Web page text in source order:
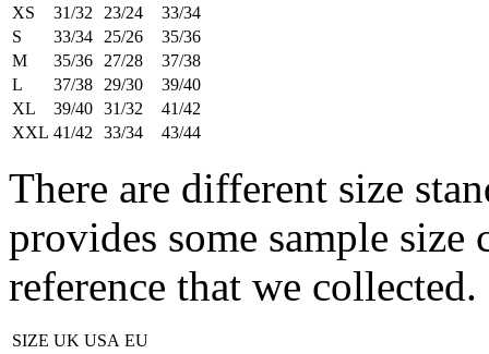
XS
31/32 23/24
33/34
S
33/34 25/26
35/36
M
35/36 27/28
37/38
L
37/38 29/30
39/40
XL
39/40 31/32
41/42
XXL 41/42 33/34 43/44
There are different size
provides some sample size
reference that we collected.
SIZE UK USA EU